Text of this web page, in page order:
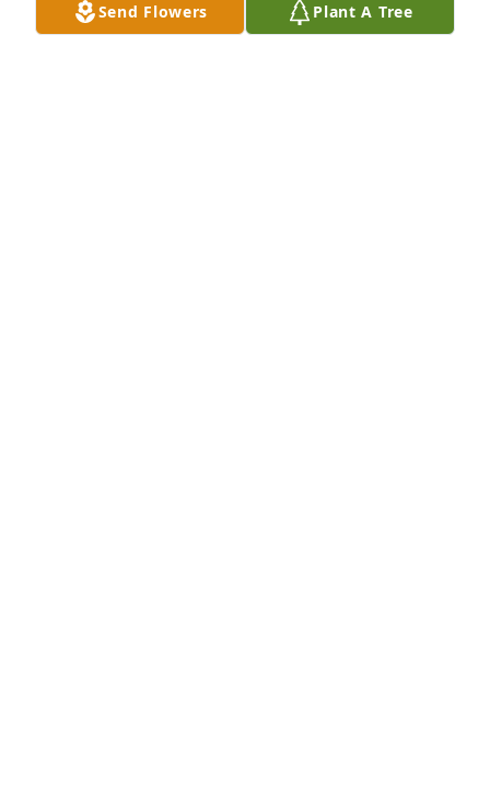
Rest in Peace and May God be with you brother.
Send Flowers Plant A Tree